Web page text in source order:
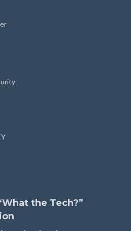
the Tech?”